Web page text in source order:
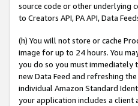
source code or other underlying
to Creators API, PA API, Data
(h) You will not store or cache
image for up to 24 hours. You
you do so you must immediately
new Data Feed and refreshing
individual Amazon Standard
your application includes a client